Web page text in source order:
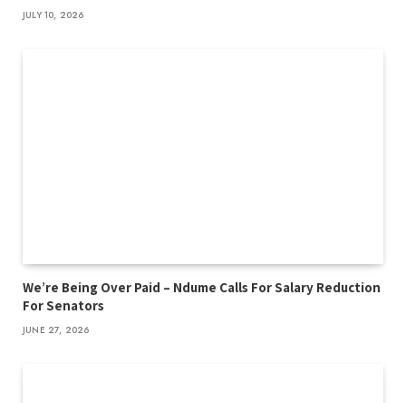
JULY 10, 2026
We’re Being Over Paid – Ndume Calls For Salary Reduction
For Senators
JUNE 27, 2026